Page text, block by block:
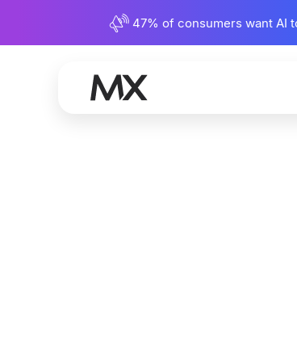
47% of consumers want AI